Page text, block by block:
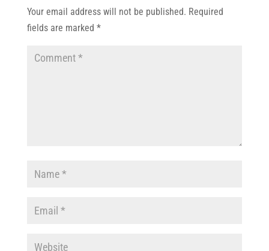
Your email address will not be published. Required
fields are marked *